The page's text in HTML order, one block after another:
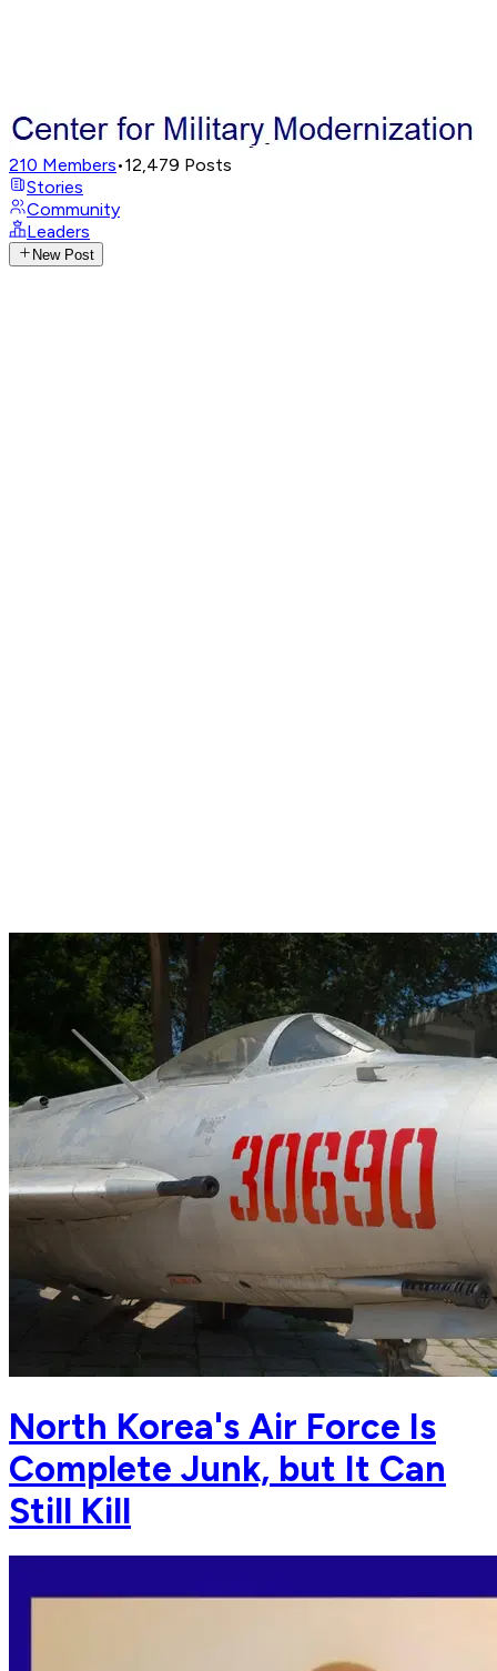
210 Members•12,479 Posts
Stories
Community
Leaders
New Post
North Korea's Air Force Is
Complete Junk, but It Can
Still Kill